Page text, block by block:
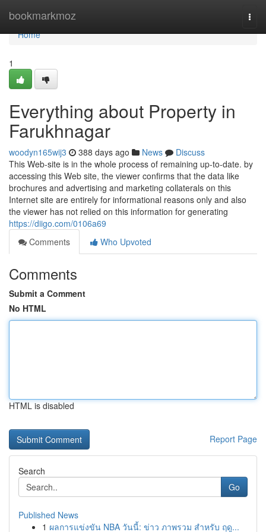
bookmarkmoz
Home
Home
1
Everything about Property in
Farukhnagar
woodyn165wij3 388 days ago News
Discuss
This Web-site is in the whole process of remaining up-to-date. by
accessing this Web site, the viewer confirms that the data like
brochures and advertising and marketing collaterals on this
Internet site are entirely for informational reasons only and also
the viewer has not relied on this information for generating
https://diigo.com/0106a69
Comments
Who Upvoted
Comments
Submit a Comment
No HTML
HTML is disabled
Report Page
Search
Go
Published News
1 ผลการแข่งขัน NBA วันนี้: ข่าว ภาพรวม สำหรับ ฤดู...